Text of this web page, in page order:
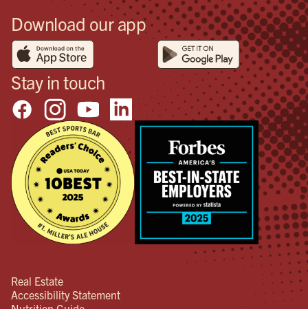
Download our app
Stay in touch
Real Estate
Accessibility Statement